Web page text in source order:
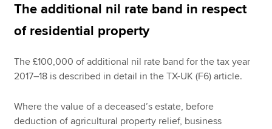
The additional nil rate band in respect
of residential property
The £100,000 of additional nil rate band for the tax year
2017–18 is described in detail in the TX-UK (F6) article.
Where the value of a deceased’s estate, before
deduction of agricultural property relief, business